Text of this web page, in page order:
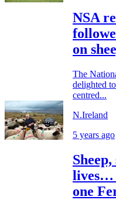
NSA
on
The
delighted
centred...
N.Ireland
5 years ago
lives…
one